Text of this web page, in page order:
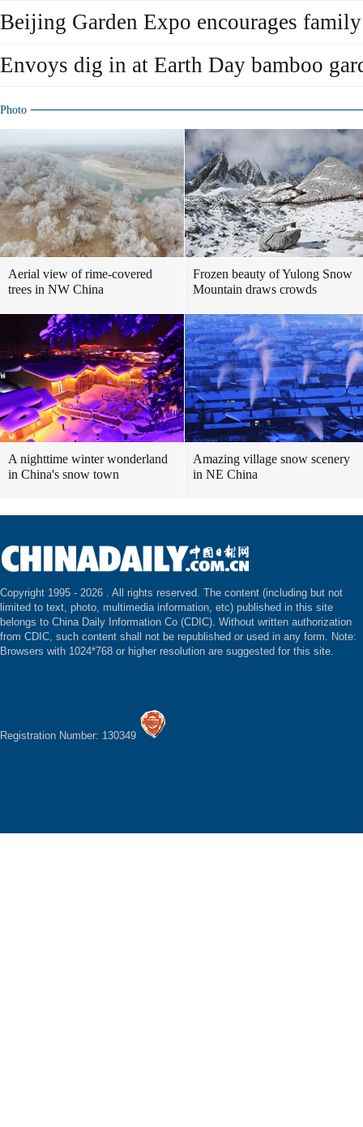
Beijing Garden Expo encourages
Envoys dig in at Earth Day bamboo
Photo
Aerial view of rime-covered
trees in NW China
Frozen beauty of Yulong Snow
Mountain draws crowds
A nighttime winter wonderland
in China's snow town
Amazing village snow scenery
in NE China
Copyright 1995 - 2026 . All rights reserved. The content (including but not
limited to text, photo, multimedia information, etc) published in this site
belongs to China Daily Information Co (CDIC). Without written authorization
from CDIC, such content shall not be republished or used in any form. Note:
Browsers with 1024*768 or higher resolution are suggested for this site.
Registration Number: 130349